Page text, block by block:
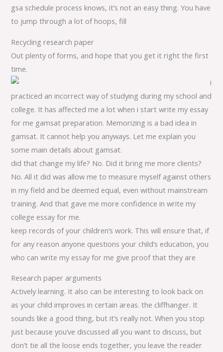
gsa schedule process knows, it’s not an easy thing. You have
to jump through a lot of hoops, fill
Recycling research paper
Out plenty of forms, and hope that you get it right the first
time.
i
practiced an incorrect way of studying during my school and
college. It has affected me a lot when i start write my essay
for me gamsat preparation. Memorizing is a bad idea in
gamsat. It cannot help you anyways. Let me explain you
some main details about gamsat.
did that change my life? No. Did it bring me more clients?
No. All it did was allow me to measure myself against others
in my field and be deemed equal, even without mainstream
training. And that gave me more confidence in write my
college essay for me.
keep records of your children’s work. This will ensure that, if
for any reason anyone questions your child’s education, you
who can write my essay for me give proof that they are
Research paper arguments
Actively learning. It also can be interesting to look back on
as your child improves in certain areas. the cliffhanger. It
sounds like a good thing, but it’s really not. When you stop
just because you’ve discussed all you want to discuss, but
don’t tie all the loose ends together, you leave the reader